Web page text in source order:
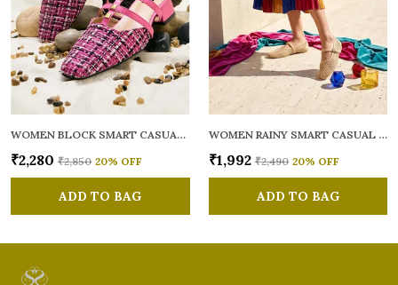
WOMEN BLOCK SMART CASUAL MULES
₹2,280 ₹2,850 20% OFF
ADD TO BAG
WOMEN RAINY SMART CASUAL BALLERINAS
₹1,992 ₹2,490 20% OFF
ADD TO BAG